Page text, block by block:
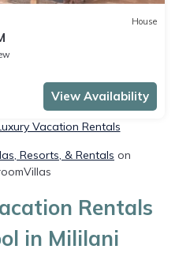
House
View Availability
Vacation Rentals
Resorts, & Rentals on
Rentals
in Mililani